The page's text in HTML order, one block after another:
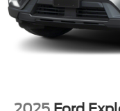
Brake Actuated